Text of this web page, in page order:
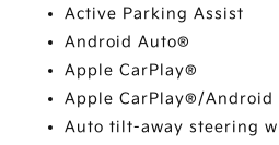
Active Parking Assist
Android Auto®
Apple CarPlay®
Apple CarPlay®/Android
Auto tilt-away steering